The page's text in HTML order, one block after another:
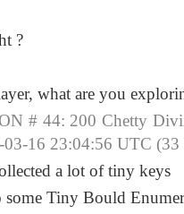
?
what are you
# 44: 200 Chetty
03-16 23:04:56 UTC (33
a lot of tiny keys
some Tiny Bould